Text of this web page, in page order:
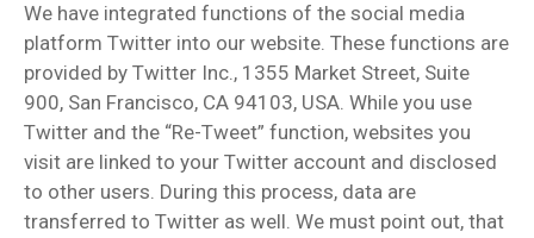
We have integrated functions of the social media
platform Twitter into our website. These functions are
provided by Twitter Inc., 1355 Market Street, Suite
900, San Francisco, CA 94103, USA. While you use
Twitter and the “Re-Tweet” function, websites you
visit are linked to your Twitter account and disclosed
to other users. During this process, data are
transferred to Twitter as well. We must point out, that